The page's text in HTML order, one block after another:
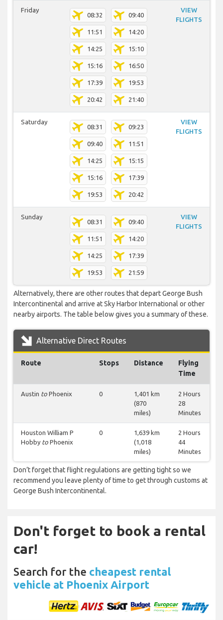
Friday
08:32 09:40
11:51 14:20
14:25 15:10
15:16 16:50
17:39 19:53
20:42 21:40
VIEW
FLIGHTS
Saturday
08:31 09:23
09:40 11:51
14:25 15:15
15:16 17:39
19:53 20:42
VIEW
FLIGHTS
Sunday
08:31 09:40
11:51 14:20
14:25 17:39
19:53 21:59
VIEW
FLIGHTS
Alternatively, there are other routes that depart George Bush
Intercontinental and arrive at Sky Harbor International or other
nearby airports. The table below gives you a summary of these.
Alternative Direct Routes
Route Stops Distance
Flying
Time
Austin to Phoenix 0
1,401 km
(870
miles)
2 Hours
28
Minutes
Houston William P
Hobby to Phoenix
0
1,639 km
(1,018
miles)
2 Hours
44
Minutes
Don’t forget that flight regulations are getting tight so we
recommend you leave plenty of time to get through customs at
George Bush Intercontinental.
Don't forget to book a rental
car!
Search for the cheapest rental
vehicle at Phoenix Airport